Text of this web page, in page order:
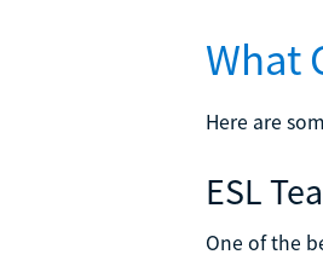
What
Here are
ESL
One of the